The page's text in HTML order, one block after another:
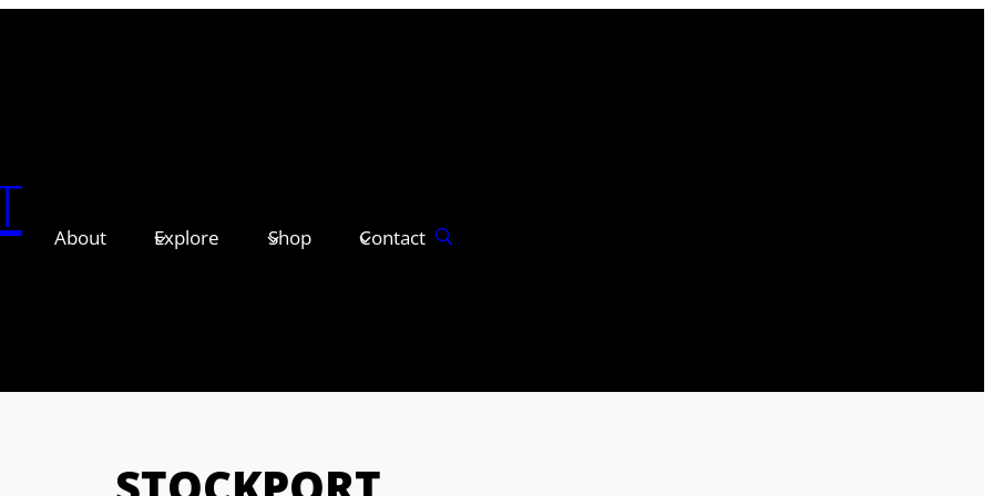
About Explore Shop Contact